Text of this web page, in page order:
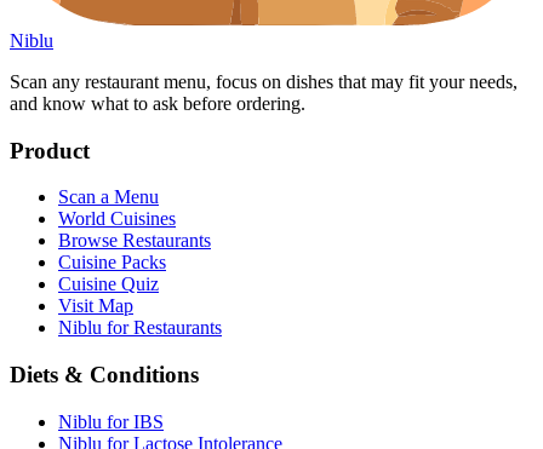
Niblu
Scan any restaurant menu, focus on dishes that may fit your needs,
and know what to ask before ordering.
Product
Scan a Menu
World Cuisines
Browse Restaurants
Cuisine Packs
Cuisine Quiz
Visit Map
Niblu for Restaurants
Diets & Conditions
Niblu for IBS
Niblu for Lactose Intolerance